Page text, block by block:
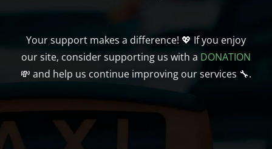
Your support makes a difference! 💖 If you enjoy
our site, consider supporting us with a DONATION
💸 and help us continue improving our services 🔧.